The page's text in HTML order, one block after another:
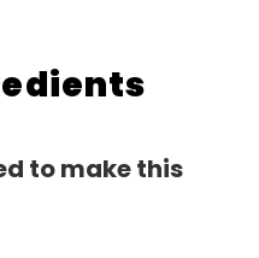
to make this